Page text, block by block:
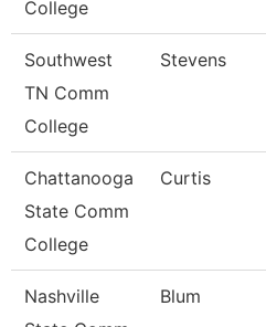
College
Southwest
TN Comm
College
Stevens
Chattanooga
State Comm
College
Curtis
Nashville
Blum